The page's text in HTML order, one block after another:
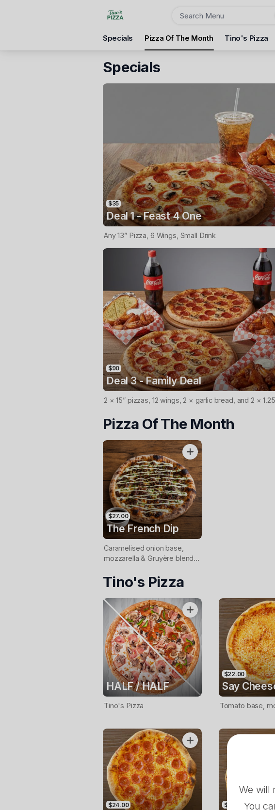
We will
You
Specials Pizza Of The Month Tino's Pizza
Tomorrow - 04:15 PM
Specials
$35
Deal 1 - Feast 4 One
Any 13” Pizza, 6 Wings, Small Drink
$90
Deal 3 - Family Deal
2 × 15” pizzas, 12 wings, 2 × garlic bread, and 2 ×
Pizza Of The Month
$27.00
The French Dip
Caramelised onion base,
mozzarella & Gruyère blend,
horseradish aioli and fresh
chives. Served with jus for
dipping.
Tino's Pizza
HALF / HALF
Tino's Pizza
$22.00
Say
Tomato base,
$24.00 $24.00